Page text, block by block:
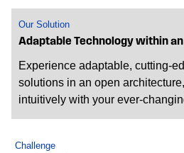
Our Solution
Adaptable Technology within
Experience adaptable, cutting-
solutions in an open
intuitively with your ever-
Challenge